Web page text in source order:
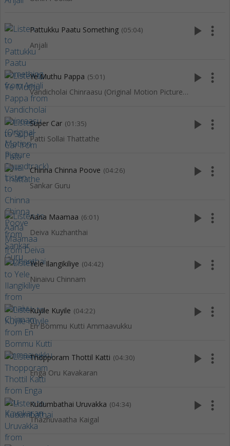
Pattukku Paatu Something (05:04)
Anjali
play_arrow more_vert
Ye Muthu Pappa (5:01)
Vandicholai Chinraasu (Original Motion Picture Soundtrack)
play_arrow more_vert
Super Car (01:35)
Patti Sollai Thattathe
play_arrow more_vert
Chinna Chinna Poove (04:26)
Sankar Guru
play_arrow more_vert
Aana Maamaa (6:01)
Deiva Kuzhanthai
play_arrow more_vert
Yele Ilangikiliye (04:42)
Ninaivu Chinnam
play_arrow more_vert
Kuyile Kuyile (04:22)
En Bommu Kutti Ammaavukku
play_arrow more_vert
Thopporam Thottil Katti (04:30)
Enga Oru Kavakaran
play_arrow more_vert
Kudumbathai Uruvakka (04:34)
Thazhuvaatha Kaigal
play_arrow more_vert